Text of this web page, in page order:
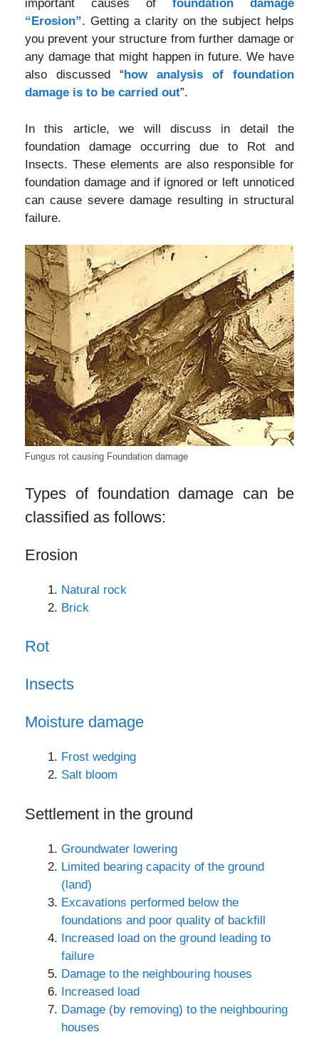
important causes of foundation damage
“Erosion”. Getting a clarity on the subject helps
you prevent your structure from further damage or
any damage that might happen in future. We have
also discussed “ how analysis of foundation
damage is to be carried out”.
In this article, we will discuss in detail the
foundation damage occurring due to Rot and
Insects. These elements are also responsible for
foundation damage and if ignored or left unnoticed
can cause severe damage resulting in structural
failure.
Fungus rot causing Foundation damage
Types of foundation damage can be
classified as follows:
Erosion
Natural rock
Brick
Rot
Insects
Moisture damage
Frost wedging
Salt bloom
Settlement in the ground
Groundwater lowering
Limited bearing capacity of the ground
(land)
Excavations performed below the
foundations and poor quality of backfill
Increased load on the ground leading to
failure
Damage to the neighbouring houses
Increased load
Damage (by removing) to the neighbouring
houses